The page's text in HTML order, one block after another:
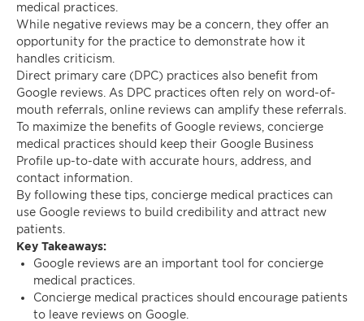
medical practices.
While negative reviews may be a concern, they offer an
opportunity for the practice to demonstrate how it
handles criticism.
Direct primary care (DPC) practices also benefit from
Google reviews. As DPC practices often rely on word-of-
mouth referrals, online reviews can amplify these referrals.
To maximize the benefits of Google reviews, concierge
medical practices should keep their Google Business
Profile up-to-date with accurate hours, address, and
contact information.
By following these tips, concierge medical practices can
use Google reviews to build credibility and attract new
patients.
Key Takeaways:
Google reviews are an important tool for concierge
medical practices.
Concierge medical practices should encourage patients
to leave reviews on Google.